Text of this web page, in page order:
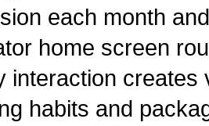
each month
home screen
interaction creates
habits and